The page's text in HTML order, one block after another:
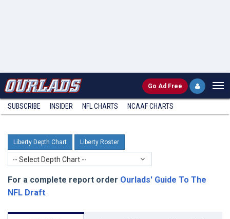
Go Ad Free
SUBSCRIBE INSIDER NFL CHARTS NCAAF CHARTS
Liberty Depth Chart Liberty Roster
-- Select Depth Chart --
For a complete report order Ourlads' Guide To The
NFL Draft.